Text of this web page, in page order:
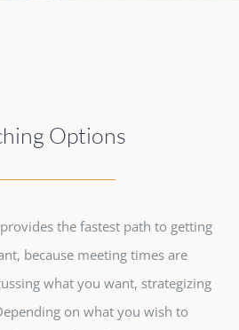
Options
the fastest path to getting
because meeting times are
what you want, strategizing
on what you wish to